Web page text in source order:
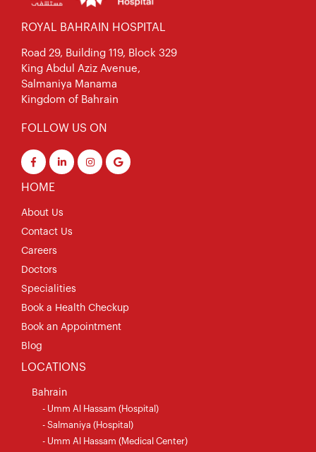
ROYAL BAHRAIN HOSPITAL
Road 29, Building 119, Block 329
King Abdul Aziz Avenue,
Salmaniya Manama
Kingdom of Bahrain
FOLLOW US ON
HOME
About Us
Contact Us
Careers
Doctors
Specialities
Book a Health Checkup
Book an Appointment
Blog
LOCATIONS
Bahrain
- Umm Al Hassam (Hospital)
- Salmaniya (Hospital)
- Umm Al Hassam (Medical Center)